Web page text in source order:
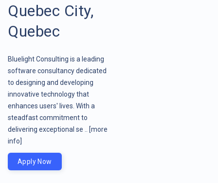
Quebec City,
Quebec
Bluelight Consulting is a leading
software consultancy dedicated
to designing and developing
innovative technology that
enhances users' lives. With a
steadfast commitment to
delivering exceptional se ..
[more
info]
Apply Now